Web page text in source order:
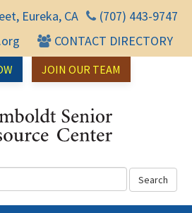
Eureka, CA
(707) 443-9747
CONTACT DIRECTORY
JOIN OUR TEAM